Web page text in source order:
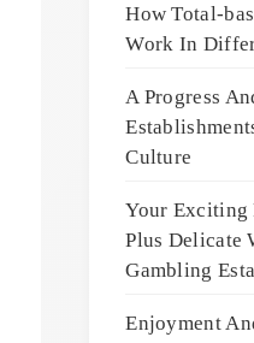
How Total-
Work In
A Progress
Culture
Your Exciting
Plus Delicate
Gambling
Enjoyment